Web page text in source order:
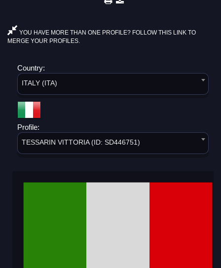
YOU HAVE MORE THAN ONE PROFILE? FOLLOW THIS LINK TO
MERGE YOUR PROFILES.
Country:
ITALY (ITA)
Profile:
TESSARIN VITTORIA (ID: SD446751)